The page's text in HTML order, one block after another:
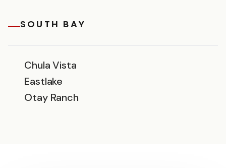
SOUTH BAY
Chula Vista
Eastlake
Otay Ranch